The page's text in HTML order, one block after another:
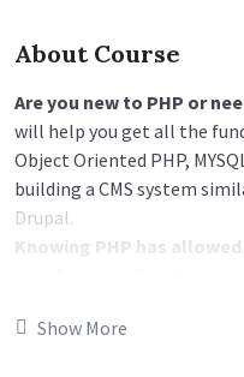
About Course
Are you new to PHP or
will help you get all the
Object Oriented PHP,
building a CMS system
Drupal.
Knowing PHP has
make really good money
Show More